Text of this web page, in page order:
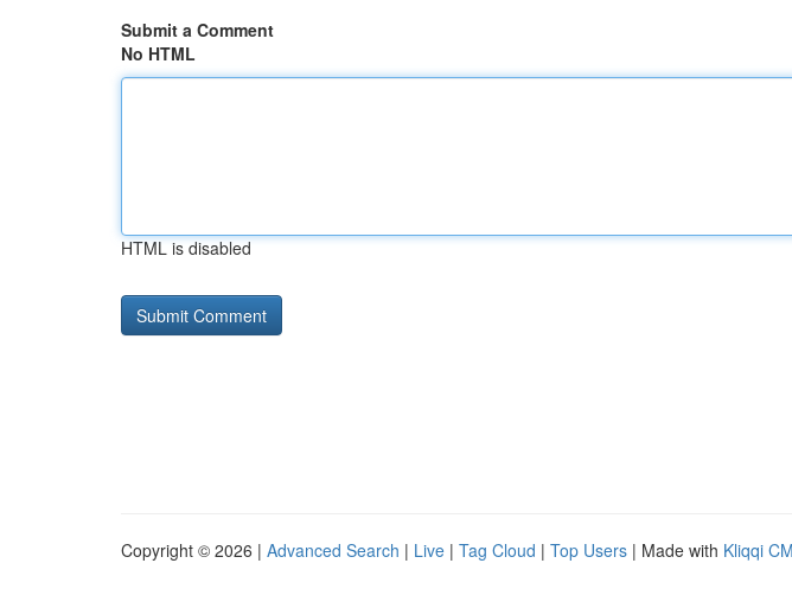
Submit a Comment
No HTML
HTML is disabled
Copyright © 2026 | Advanced Search | Live | Tag Cloud | Top Users | Made with Kliqqi